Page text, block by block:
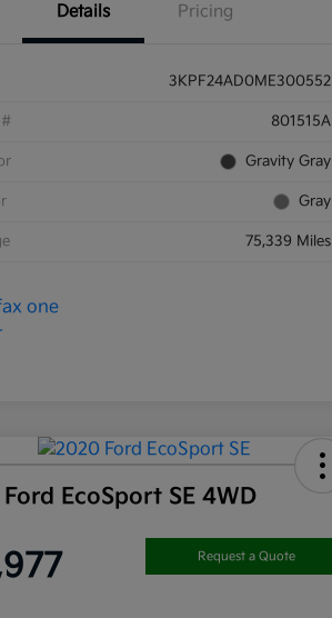
Details Pricing
3KPF24AD0ME300552
801515A
Gravity Gray
Gray
75,339 Miles
EcoSport SE 4WD
Request a Quote